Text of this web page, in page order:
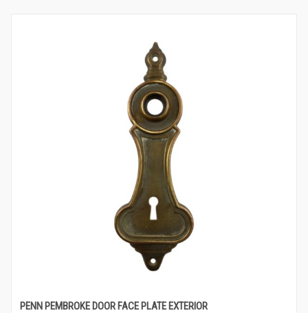
PENN PEMBROKE DOOR FACE PLATE EXTERIOR